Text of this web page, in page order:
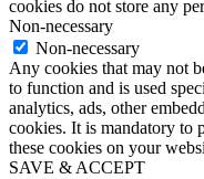
cookies do not store any
Non-necessary
Non-necessary
Any cookies that may not
to function and is used
analytics, ads, other
cookies. It is mandatory to
these cookies on your
SAVE & ACCEPT